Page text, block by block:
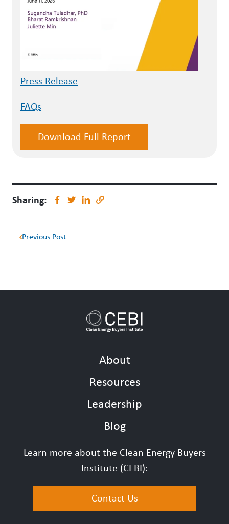
Press Release
FAQs
Download Full Report
Sharing:
Previous Post
About
Resources
Leadership
Blog
Learn more about the Clean Energy Buyers
Institute (CEBI):
Contact Us